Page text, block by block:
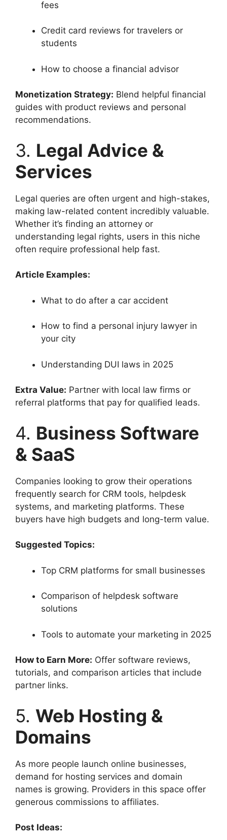
fees
Credit card reviews for travelers or
students
How to choose a financial advisor
Monetization Strategy: Blend helpful financial
guides with product reviews and personal
recommendations.
3. Legal Advice &
Services
Legal queries are often urgent and high-stakes,
making law-related content incredibly valuable.
Whether it’s finding an attorney or
understanding legal rights, users in this niche
often require professional help fast.
Article Examples:
What to do after a car accident
How to find a personal injury lawyer in
your city
Understanding DUI laws in 2025
Extra Value: Partner with local law firms or
referral platforms that pay for qualified leads.
4. Business Software
& SaaS
Companies looking to grow their operations
frequently search for CRM tools, helpdesk
systems, and marketing platforms. These
buyers have high budgets and long-term value.
Suggested Topics:
Top CRM platforms for small businesses
Comparison of helpdesk software
solutions
Tools to automate your marketing in 2025
How to Earn More: Offer software reviews,
tutorials, and comparison articles that include
partner links.
5. Web Hosting &
Domains
As more people launch online businesses,
demand for hosting services and domain
names is growing. Providers in this space offer
generous commissions to affiliates.
Post Ideas: